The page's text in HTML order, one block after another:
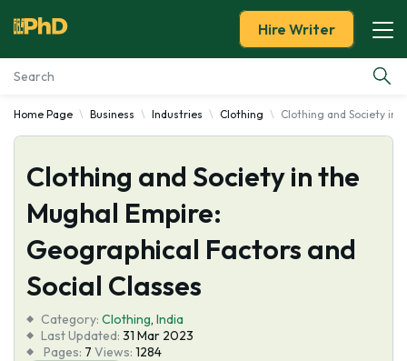
Essay Examples
Services
Tools
About Us
Hire Writer
Home Page Business Industries Clothing Clothing and Society in
Clothing and Society in the
Mughal Empire:
Geographical Factors and
Social Classes
Category: Clothing, India
Last Updated: 31 Mar 2023
Pages: 7 Views: 1284